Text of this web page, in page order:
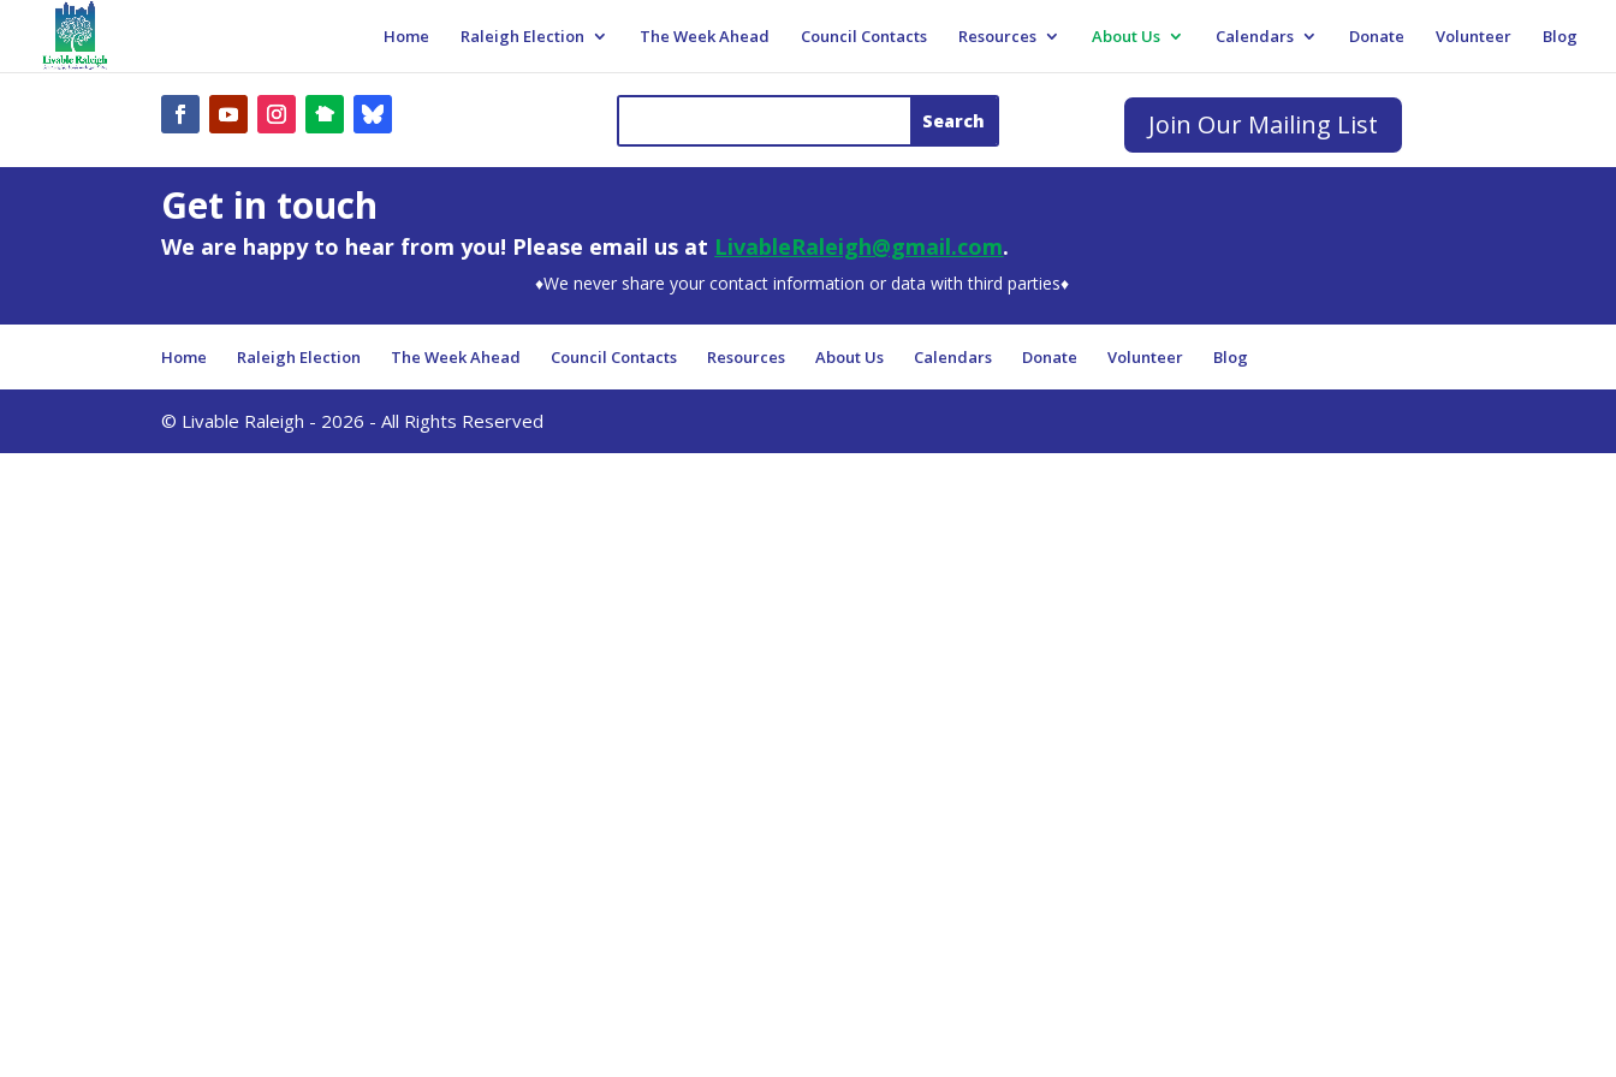
Home Raleigh Election The Week Ahead Council Contacts Resources About Us Calendars Donate Volunteer Blog
Join Our Mailing List
Get in touch
We are happy to hear from you! Please email us at LivableRaleigh@gmail.com.
♦We never share your contact information or data with third parties♦
Home Raleigh Election The Week Ahead Council Contacts Resources About Us Calendars Donate Volunteer Blog
© Livable Raleigh - 2026 - All Rights Reserved